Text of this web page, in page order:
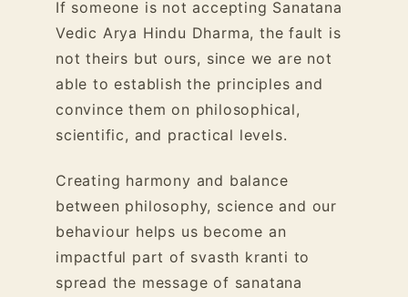
If someone is not accepting Sanatana
Vedic Arya Hindu Dharma, the fault is
not theirs but ours, since we are not
able to establish the principles and
convince them on philosophical,
scientific, and practical levels.
Creating harmony and balance
between philosophy, science and our
behaviour helps us become an
impactful part of svasth kranti to
spread the message of sanatana